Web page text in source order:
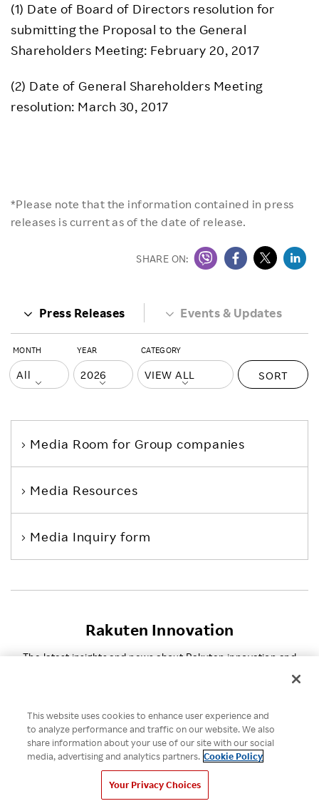
(1) Date of Board of Directors resolution for
submitting the Proposal to the General
Shareholders Meeting: February 20, 2017
(2) Date of General Shareholders Meeting
resolution: March 30, 2017
*Please note that the information contained in press
releases is current as of the date of release.
SHARE ON:
Press Releases Events & Updates
MONTH YEAR CATEGORY
SORT
Media Room for Group companies
Media Resources
Media Inquiry form
Rakuten Innovation
The latest insights and news about Rakuten innovation and
VIDEO
AUGUST 4, 2026
How Rakuten Ichiba and
Taru no Aji Tripled Sales
and Defied Convention
This website uses cookies to enhance user experience and
to analyze performance and traffic on our website. We also
share information about your use of our site with our social
media, advertising and analytics partners. Cookie Policy
Your Privacy Choices